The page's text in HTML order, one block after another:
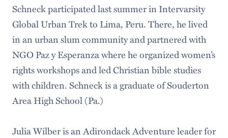
Schneck participated last summer in Intervarsity
Global Urban Trek to Lima, Peru. There, he lived
in an urban slum community and partnered with
NGO Paz y Esperanza where he organized women’s
rights workshops and led Christian bible studies
with children. Schneck is a graduate of Souderton
Area High School (Pa.)
Julia Wilber is an Adirondack Adventure leader for